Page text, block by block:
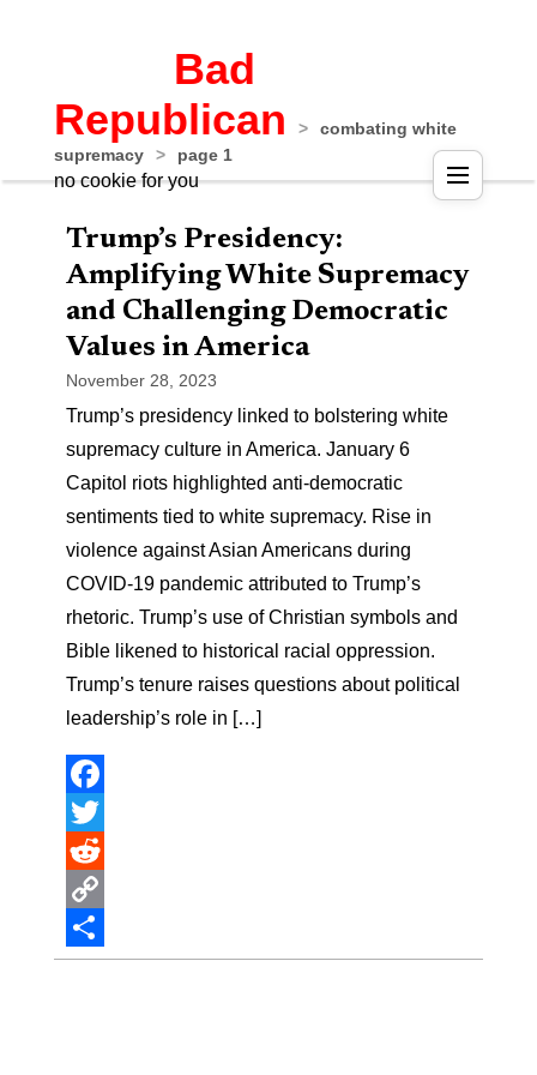
Bad
Republican
>
combating white
supremacy
> page 1
no cookie for you
Trump’s Presidency:
Amplifying White Supremacy
and Challenging Democratic
Values in America
November 28, 2023
Trump’s presidency linked to bolstering white
supremacy culture in America. January 6
Capitol riots highlighted anti-democratic
sentiments tied to white supremacy. Rise in
violence against Asian Americans during
COVID-19 pandemic attributed to Trump’s
rhetoric. Trump’s use of Christian symbols and
Bible likened to historical racial oppression.
Trump’s tenure raises questions about political
leadership’s role in […]
Facebook
Twitter
Reddit
Copy
Link
Share